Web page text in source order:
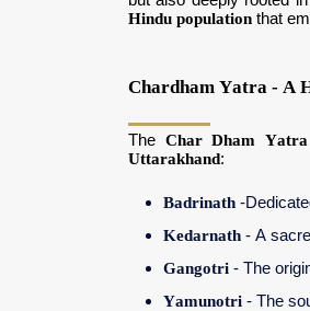
Hindu population that
Chardham Yatra - A
The Char Dham Yatra
Uttarakhand:
Badrinath -
Kedarnath - A
Gangotri - The
Yamunotri - The